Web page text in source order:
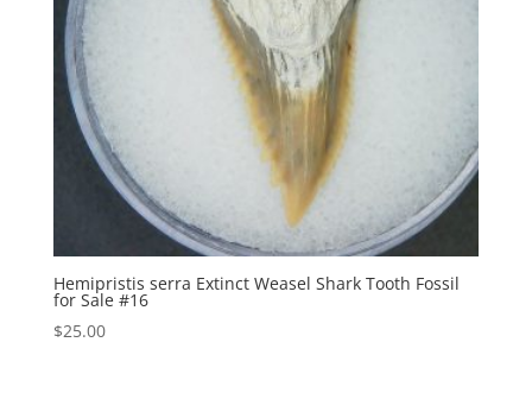
Hemipristis serra Extinct Weasel Shark Tooth Fossil
for Sale #16
$25.00